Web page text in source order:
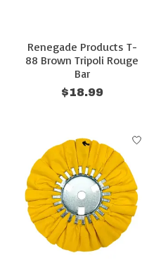
Renegade Products T-
88 Brown Tripoli Rouge
Bar
$18.99